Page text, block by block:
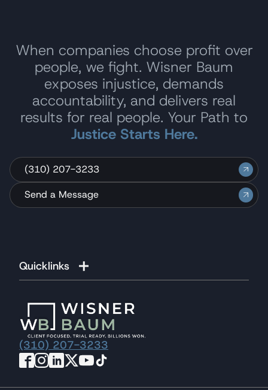
When companies choose profit over
people, we fight. Wisner Baum
exposes injustice, demands
accountability, and delivers real
results for real people. Your Path to
Justice Starts Here.
(310) 207-3233
Send a Message
Quicklinks
(310) 207-3233